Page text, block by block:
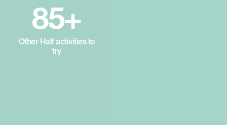
85+
Other Half activities to
try